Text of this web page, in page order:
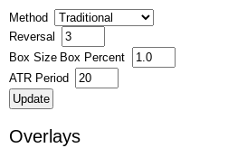
Method
Reversal
Box Size Box Percent
ATR Period
Overlays